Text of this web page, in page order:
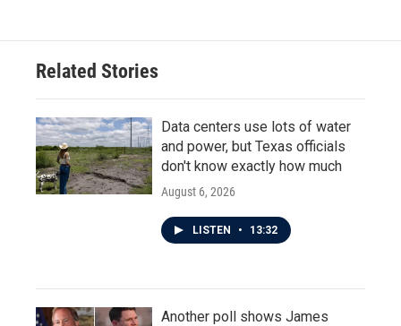
Related Stories
Data centers use lots of water
and power, but Texas officials
don't know exactly how much
August 6, 2026
LISTEN • 13:32
Another poll shows James